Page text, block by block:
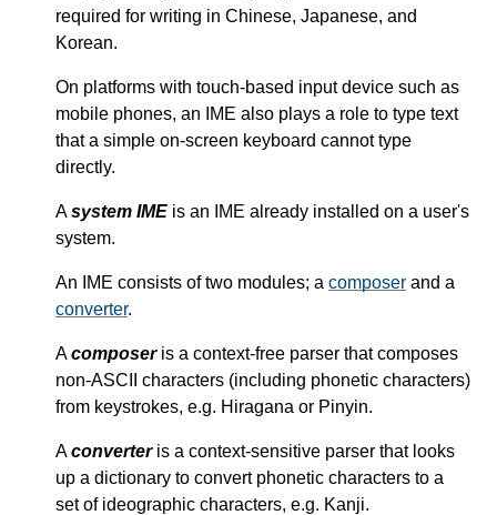
required for writing in Chinese, Japanese, and
Korean.
On platforms with touch-based input device such as
mobile phones, an IME also plays a role to type text
that a simple on-screen keyboard cannot type
directly.
Asystem IME is an IME already installed on a user's
system.
An IME consists of two modules; a composer and a
converter.
Acomposeris a context-free parser that composes
non-ASCII characters (including phonetic characters)
from keystrokes, e.g. Hiragana or Pinyin.
Aconverteris a context-sensitive parser that looks
up a dictionary to convert phonetic characters to a
set of ideographic characters, e.g. Kanji.